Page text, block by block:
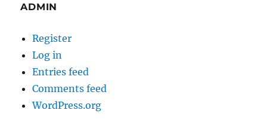
ADMIN
Register
Log in
Entries feed
Comments feed
WordPress.org